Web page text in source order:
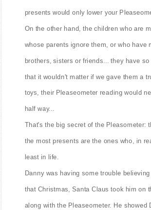
presents would only lower your
On the other hand, the children who are
whose parents ignore them, or who have
brothers, sisters or friends... they have so
that it wouldn't matter if we gave them a
toys, their Pleaseometer reading would
half way...
That's the big secret of the Pleasometer:
the most presents are the ones who, in
least in life.
Danny was having some trouble believing
that Christmas, Santa Claus took him on
along with the Pleaseometer. He showed